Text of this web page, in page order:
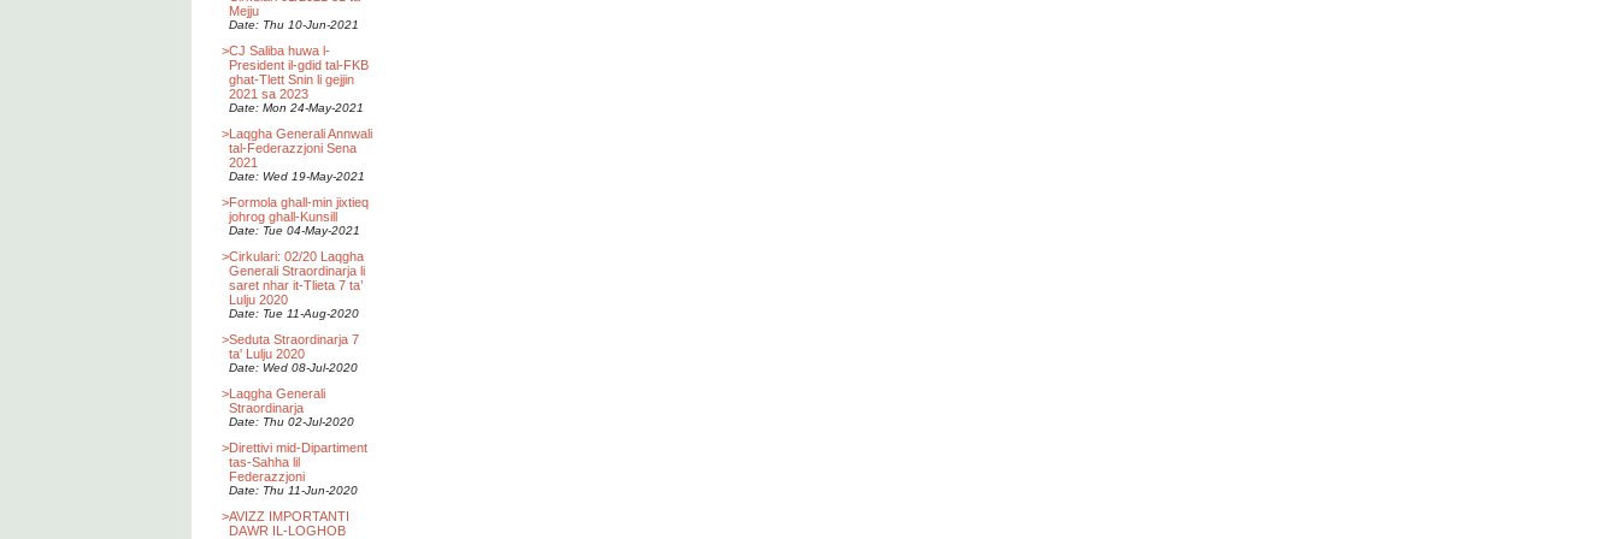
Mejju
Date: Thu 10-Jun-2021
>CJ Saliba huwa l-
President il-gdid tal-FKB
ghat-Tlett Snin li gejjin
2021 sa 2023
Date: Mon 24-May-2021
>Laqgha Generali Annwali
tal-Federazzjoni Sena
2021
Date: Wed 19-May-2021
>Formola ghall-min jixtieq
johrog ghall-Kunsill
Date: Tue 04-May-2021
>Cirkulari: 02/20 Laqgha
Generali Straordinarja li
saret nhar it-Tlieta 7 ta’
Lulju 2020
Date: Tue 11-Aug-2020
>Seduta Straordinarja 7
ta' Lulju 2020
Date: Wed 08-Jul-2020
>Laqgha Generali
Straordinarja
Date: Thu 02-Jul-2020
>Direttivi mid-Dipartiment
tas-Sahha lil
Federazzjoni
Date: Thu 11-Jun-2020
>AVIZZ IMPORTANTI
DAWR IL-LOGHOB